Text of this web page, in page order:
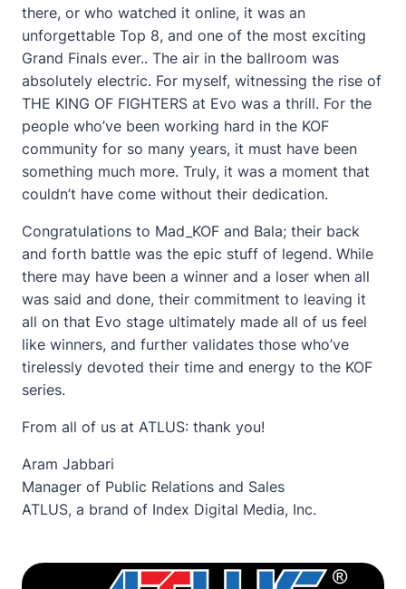
there, or who watched it online, it was an
unforgettable Top 8, and one of the most exciting
Grand Finals ever.. The air in the ballroom was
absolutely electric. For myself, witnessing the rise of
THE KING OF FIGHTERS at Evo was a thrill. For the
people who’ve been working hard in the KOF
community for so many years, it must have been
something much more. Truly, it was a moment that
couldn’t have come without their dedication.
Congratulations to Mad_KOF and Bala; their back
and forth battle was the epic stuff of legend. While
there may have been a winner and a loser when all
was said and done, their commitment to leaving it
all on that Evo stage ultimately made all of us feel
like winners, and further validates those who’ve
tirelessly devoted their time and energy to the KOF
series.
From all of us at ATLUS: thank you!
Aram Jabbari
Manager of Public Relations and Sales
ATLUS, a brand of Index Digital Media, Inc.